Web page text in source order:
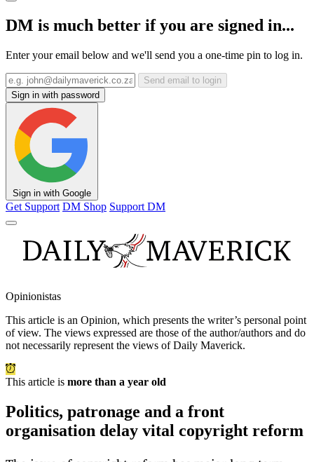
DM is much better if you are signed in...
Enter your email below and we'll send you a one-time pin to log in.
Send email to login
Sign in with password
Sign in with Google
Get Support DM Shop Support DM
Opinionistas
This article is an Opinion, which presents the writer’s personal point
of view. The views expressed are those of the author/authors and do
not necessarily represent the views of Daily Maverick.
This article is more than a year old
Politics, patronage and a front
organisation delay vital copyright reform